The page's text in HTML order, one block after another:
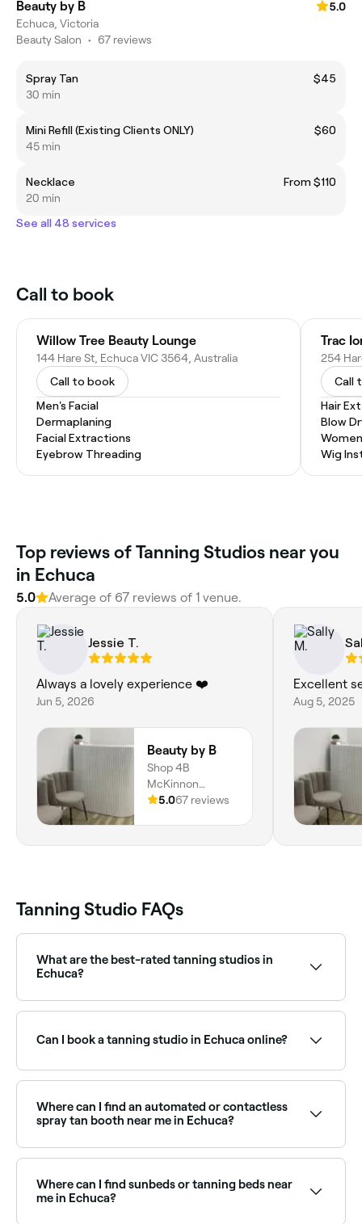
Beauty by B
5.0
Echuca, Victoria
Beauty Salon • 67 reviews
Spray Tan
$45
30 min
Mini Refill (Existing Clients ONLY)
$60
45 min
Necklace
From $110
20 min
See all 48 services
Call to book
Willow Tree Beauty Lounge
144 Hare St, Echuca VIC 3564, Australia
Call to book
Men's Facial
Dermaplaning
Facial Extractions
Eyebrow Threading
Trac
254
Call
Hair
Blow
Wig
Top reviews of Tanning Studios near you
in Echuca
5.0 Average of 67 reviews of 1 venue.
Jessie T.
Always a lovely experience ❤️
Jun 5, 2026
Beauty by B
Shop 4B
McKinnon
Arcade, Echuca,
5.067 reviews
Excellent
Aug 5, 2025
Tanning Studio FAQs
What are the best-rated tanning studios in
Echuca?
reviews. Sort by rating to find the best-reviewed
studios near you before you book.
Can I book a tanning studio in Echuca online?
your service, pick a time, and confirm your booking
instantly.
Where can I find an automated or contactless
spray tan booth near me in Echuca?
therapist. Browse and book the best spray tan
booths near you in Echuca.
Where can I find sunbeds or tanning beds near
me in Echuca?